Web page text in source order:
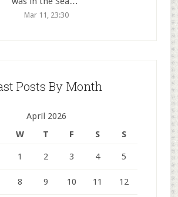
Mar 11, 23:30
Posts By Month
April 2026
W T F S S
1 2 3 4 5
8 9 10 11 12